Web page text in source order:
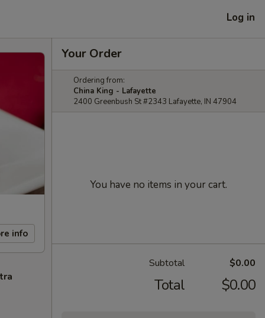
Log in
info
Your Order
Ordering from:
China King - Lafayette
2400 Greenbush St #2343 Lafayette, IN 47904
You have no items in your cart.
Subtotal $0.00
Total $0.00